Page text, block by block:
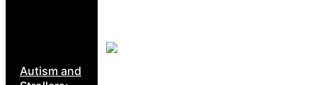
Autism and